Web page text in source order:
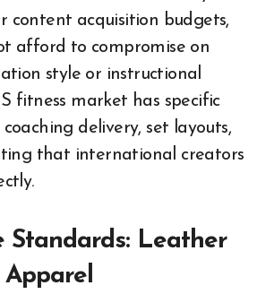
content acquisition budgets,
afford to compromise on
style or instructional
fitness market has specific
delivery, set layouts,
that international creators
Standards: Leather
Apparel